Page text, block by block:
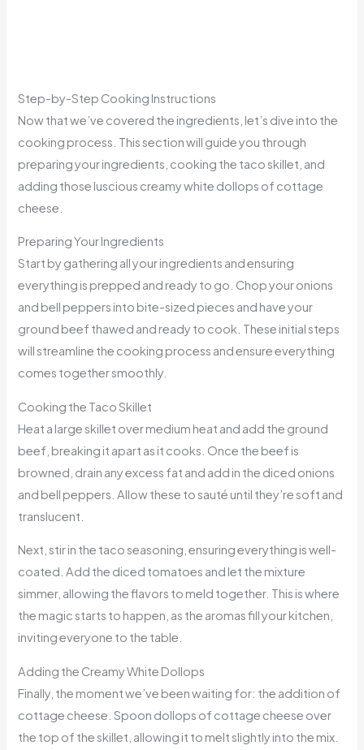
Step-by-Step Cooking Instructions
Now that we’ve covered the ingredients, let’s dive into the
cooking process. This section will guide you through
preparing your ingredients, cooking the taco skillet, and
adding those luscious creamy white dollops of cottage
cheese.
Preparing Your Ingredients
Start by gathering all your ingredients and ensuring
everything is prepped and ready to go. Chop your onions
and bell peppers into bite-sized pieces and have your
ground beef thawed and ready to cook. These initial steps
will streamline the cooking process and ensure everything
comes together smoothly.
Cooking the Taco Skillet
Heat a large skillet over medium heat and add the ground
beef, breaking it apart as it cooks. Once the beef is
browned, drain any excess fat and add in the diced onions
and bell peppers. Allow these to sauté until they’re soft and
translucent.
Next, stir in the taco seasoning, ensuring everything is well-
coated. Add the diced tomatoes and let the mixture
simmer, allowing the flavors to meld together. This is where
the magic starts to happen, as the aromas fill your kitchen,
inviting everyone to the table.
Adding the Creamy White Dollops
Finally, the moment we’ve been waiting for: the addition of
cottage cheese. Spoon dollops of cottage cheese over
the top of the skillet, allowing it to melt slightly into the mix.